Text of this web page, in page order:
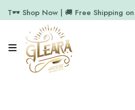
T🕶️ Shop Now | 🚚 Free Shipping
11.7k Followers